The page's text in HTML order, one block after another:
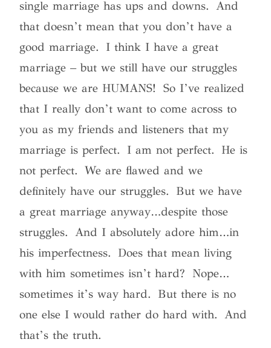
single marriage has ups and downs. And
that doesn’t mean that you don’t have a
good marriage. I think I have a great
marriage – but we still have our struggles
because we are HUMANS! So I’ve realized
that I really don’t want to come across to
you as my friends and listeners that my
marriage is perfect. I am not perfect. He is
not perfect. We are flawed and we
definitely have our struggles. But we have
a great marriage anyway…despite those
struggles. And I absolutely adore him…in
his imperfectness. Does that mean living
with him sometimes isn’t hard? Nope…
sometimes it’s way hard. But there is no
one else I would rather do hard with. And
that’s the truth.